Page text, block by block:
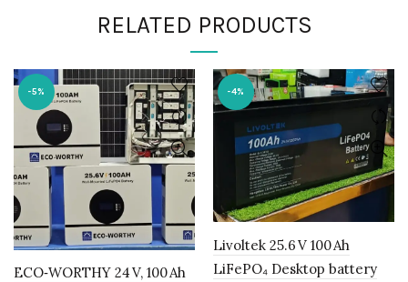
RELATED PRODUCTS
-5%
ECO‑WORTHY 24 V, 100 Ah
-4%
Livoltek 25.6 V 100 Ah
LiFePO₄ Desktop battery